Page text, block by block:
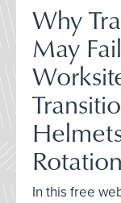
Why
May
In this free